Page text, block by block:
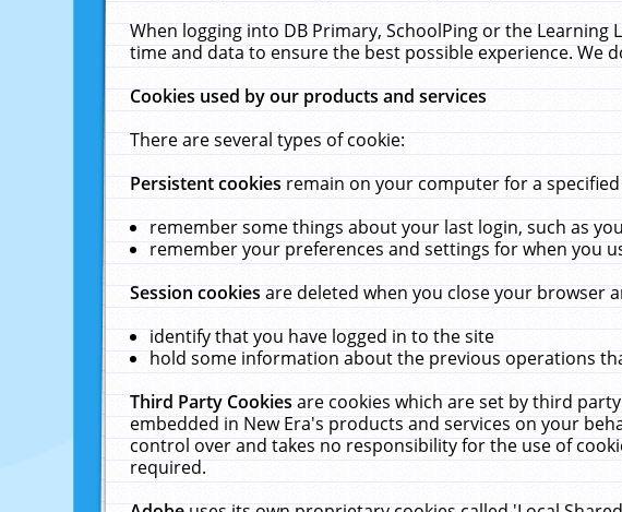
When logging into DB Primary, SchoolPing or the
time and data to ensure the best possible experience. We
Cookies used by our products and services
There are several types of cookie:
Persistent cookiesremain on your computer for a
remember some things about your last login, such as
remember your preferences and settings for when you
Session cookiesare deleted when you close your browser
identify that you have logged in to the site
hold some information about the previous operations
Third Party Cookiesare cookies which are set by third
embedded in New Era's products and services on your
control over and takes no responsibility for the use of
required.